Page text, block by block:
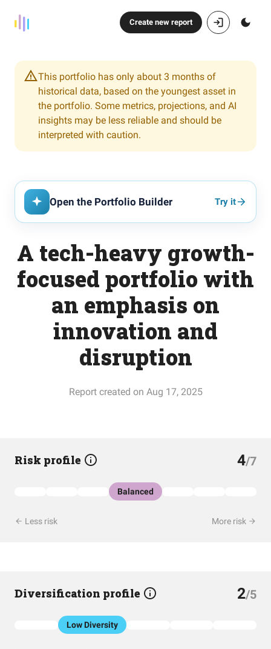
Create new report
This portfolio has only about 3 months of
historical data, based on the youngest asset in
the portfolio. Some metrics, projections, and AI
insights may be less reliable and should be
interpreted with caution.
Open the Portfolio Builder Try it
A tech-heavy growth-
focused portfolio with
an emphasis on
innovation and
disruption
Report created on Aug 17, 2025
Risk profile 4/7
Balanced
Less risk More risk
Diversification profile 2/5
Low Diversity